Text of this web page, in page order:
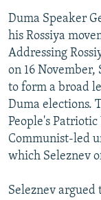
SCHEMES
SYSTEMA
WIDER EUROPE BY
THE RUNDOWN
PODCASTS
MAJLIS
SHARE TIPS
BYPASS
ABOUT RFE/RL
CONTACT US
Subscribe
FOLLOW US
Duma Speaker
his Rossiya
Addressing
on 16
to form a broad
Duma elections.
People's Patriotic
Communist-led
which Seleznev
Seleznev